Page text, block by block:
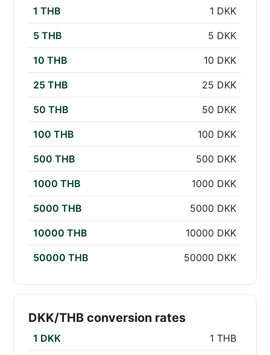
1 THB 1 DKK
5 THB 5 DKK
10 THB 10 DKK
25 THB 25 DKK
50 THB 50 DKK
100 THB 100 DKK
500 THB 500 DKK
1000 THB 1000 DKK
5000 THB 5000 DKK
10000 THB 10000 DKK
50000 THB 50000 DKK
DKK/THB conversion rates
1 DKK 1 THB